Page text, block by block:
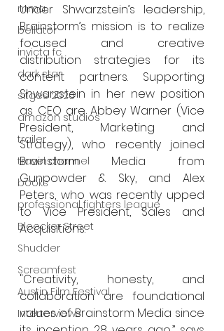
mma
bellator
invicta fc
dark star
sitges 2020
amazon studios
trailer
travel channel
books
professional fighters league
Bleecker Street
Shudder
Screamfest
Austin Film Festival
Interterviews
Under Shwarzstein’s leadership,
Brainstorm’s mission is to realize
focused and creative
distribution strategies for its
content partners. Supporting
Shwarzstein in her new position
as CEO are Abbey Warner (Vice
President, Marketing and
Strategy), who recently joined
Brainstorm Media from
Gunpowder & Sky, and Alex
Peters, who was recently upped
to Vice President, Sales and
Acquisitions.
"Creativity, honesty, and
collaboration are foundational
values of Brainstorm Media since